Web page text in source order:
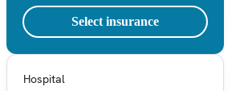
Select insurance
Hospital